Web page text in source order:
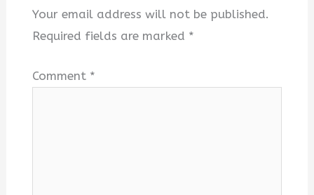
Your email address will not be published.
Required fields are marked *
Comment *